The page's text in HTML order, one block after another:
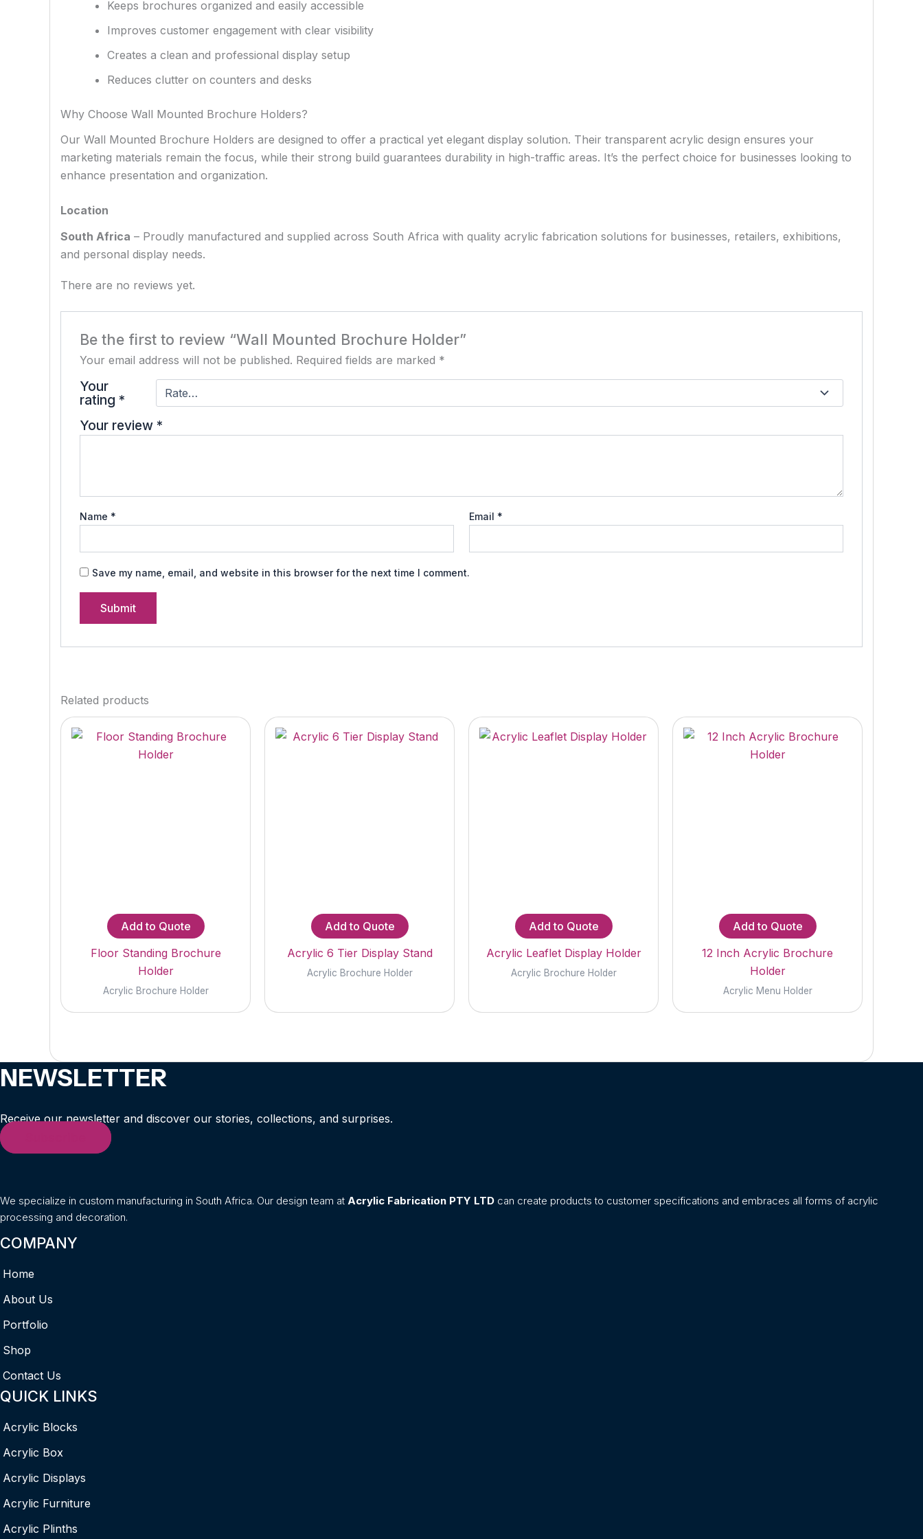
Keeps brochures organized and easily accessible
Improves customer engagement with clear visibility
Creates a clean and professional display setup
Reduces clutter on counters and desks
Why Choose Wall Mounted Brochure Holders?
Our Wall Mounted Brochure Holders are designed to offer a practical yet elegant display solution. Their transparent acrylic design ensures your
marketing materials remain the focus, while their strong build guarantees durability in high-traffic areas. It’s the perfect choice for businesses looking to
enhance presentation and organization.
Location
South Africa – Proudly manufactured and supplied across South Africa with quality acrylic fabrication solutions for businesses, retailers, exhibitions,
and personal display needs.
There are no reviews yet.
Be the first to review “Wall Mounted Brochure Holder”
Your email address will not be published. Required fields are marked *
Your
rating *
Your review *
Name * Email *
Save my name, email, and website in this browser for the next time I comment.
Related products
Add to Quote
Floor Standing Brochure
Holder
Acrylic Brochure Holder
Add to Quote
Acrylic 6 Tier Display Stand
Acrylic Brochure Holder
Add to Quote
Acrylic Leaflet Display Holder
Acrylic Brochure Holder
Add to Quote
12 Inch Acrylic Brochure
Holder
Acrylic Menu Holder
NEWSLETTER
Receive our newsletter and discover our stories, collections, and surprises.
We specialize in custom manufacturing in South Africa. Our design team at Acrylic Fabrication PTY LTD can create products to customer specifications and embraces all forms of acrylic
processing and decoration.
COMPANY
Home
About Us
Portfolio
Shop
Contact Us
QUICK LINKS
Acrylic Blocks
Acrylic Box
Acrylic Displays
Acrylic Furniture
Acrylic Plinths